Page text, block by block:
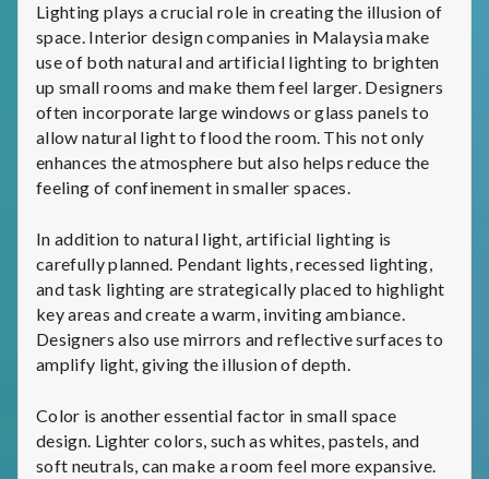
Lighting plays a crucial role in creating the illusion of
space. Interior design companies in Malaysia make
use of both natural and artificial lighting to brighten
up small rooms and make them feel larger. Designers
often incorporate large windows or glass panels to
allow natural light to flood the room. This not only
enhances the atmosphere but also helps reduce the
feeling of confinement in smaller spaces.
In addition to natural light, artificial lighting is
carefully planned. Pendant lights, recessed lighting,
and task lighting are strategically placed to highlight
key areas and create a warm, inviting ambiance.
Designers also use mirrors and reflective surfaces to
amplify light, giving the illusion of depth.
Color is another essential factor in small space
design. Lighter colors, such as whites, pastels, and
soft neutrals, can make a room feel more expansive.